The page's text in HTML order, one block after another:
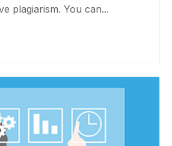
plagiarism. You can...